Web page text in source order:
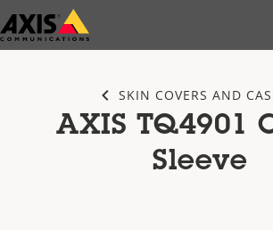
Skip
to
SKIN COVERS AND
AXIS TQ4901
Sleeve